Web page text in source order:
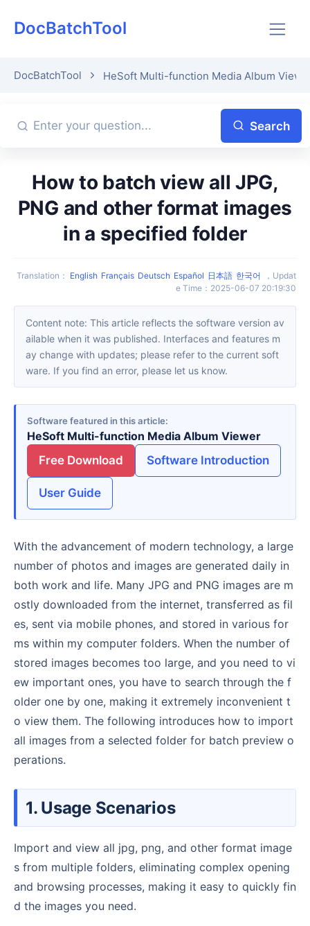
DocBatchTool
DocBatchTool HeSoft Multi-function Media Album
Search
How to batch view all JPG,
PNG and other format images
in a specified folder
Translation ： English Français Deutsch Español 日本語 한국어 ， Updat
e Time ： 2025-06-07 20:19:30
Content note: This article reflects the software version av
ailable when it was published. Interfaces and features m
ay change with updates; please refer to the current soft
ware. If you find an error, please let us know.
Software featured in this article
HeSoft Multi-function Media Album Viewer
Free Download
Software Introduction
User Guide
With the advancement of modern technology, a large
number of photos and images are generated daily in
both work and life. Many JPG and PNG images are m
ostly downloaded from the internet, transferred as fil
es, sent via mobile phones, and stored in various for
ms within my computer folders. When the number of
stored images becomes too large, and you need to vi
ew important ones, you have to search through the f
older one by one, making it extremely inconvenient t
o view them. The following introduces how to import
all images from a selected folder for batch preview o
perations.
1. Usage Scenarios
Import and view all jpg, png, and other format image
s from multiple folders, eliminating complex opening
and browsing processes, making it easy to quickly fin
d the images you need.